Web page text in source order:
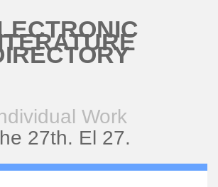
Work
27th. El 27.